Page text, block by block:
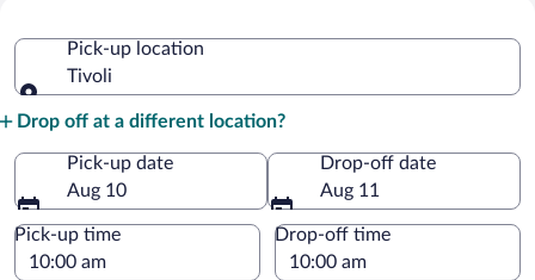
Pick-up location
Tivoli
Drop off at a different location?
Pick-up date
Aug 10
Drop-off date
Aug 11
Pick-up time Drop-off time